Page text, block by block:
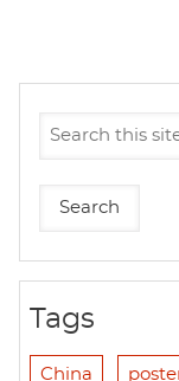
Tags
China